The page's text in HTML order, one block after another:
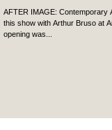
AFTER IMAGE: Contemporary
this show with Arthur Bruso at
opening was...